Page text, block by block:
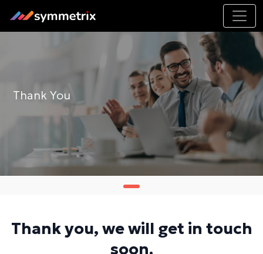
Thank You
Thank you, we will get in touch
soon.